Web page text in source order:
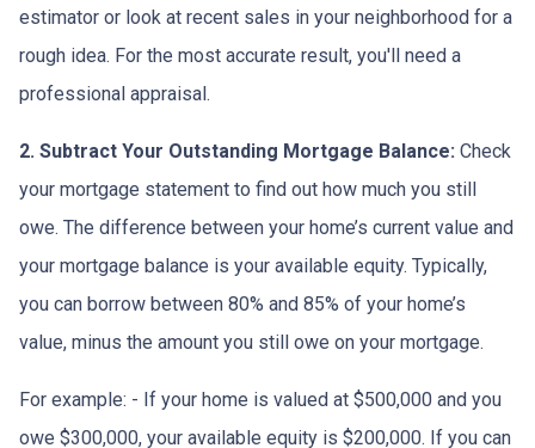
estimator or look at recent sales in your neighborhood for a
rough idea. For the most accurate result, you'll need a
professional appraisal.
2. Subtract Your Outstanding Mortgage Balance: Check
your mortgage statement to find out how much you still
owe. The difference between your home’s current value and
your mortgage balance is your available equity. Typically,
you can borrow between 80% and 85% of your home’s
value, minus the amount you still owe on your mortgage.
For example: - If your home is valued at $500,000 and you
owe $300,000, your available equity is $200,000. If you can